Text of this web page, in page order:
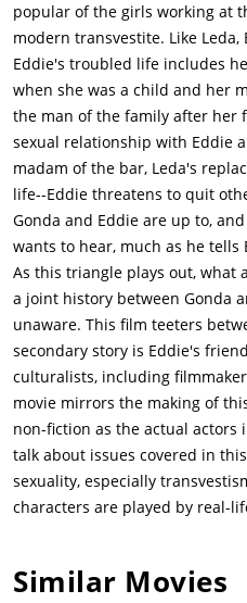
popular of the girls working at
modern transvestite. Like
Eddie's troubled life includes
when she was a child and her
the man of the family after her
sexual relationship with Eddie
madam of the bar, Leda's
life--Eddie threatens to quit
Gonda and Eddie are up to,
wants to hear, much as he
As this triangle plays out, what
a joint history between Gonda
unaware. This film teeters
secondary story is Eddie's
culturalists, including
movie mirrors the making of
non-fiction as the actual actors
talk about issues covered in
sexuality, especially
characters are played by real-
Similar Movies